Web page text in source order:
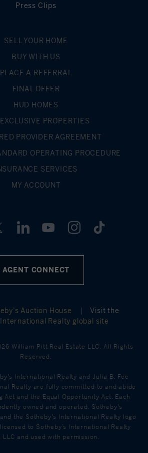
Press Clips
SELL YOUR HOME
BUY WITH US
PLACE A REFERRAL
FINAL OFFER
HUD HOMES
PROPERTIES
PROVIDER AGREEMENT
OPERATING PROCEDURE
SERVICES
MY ACCOUNT
AGENT CONNECT
Auction House |
Visit the
International Realty global site
William Pitt Real Estate LLC. All Rights
Reserved.
International Realty and Julia B. Fee
Realty are fully committed to and abide
Act and the Equal Opportunity Act. Each
owned and operated. Sotheby's
the Sotheby's International Realty logo
to Sotheby’s International Realty
and used with permission.